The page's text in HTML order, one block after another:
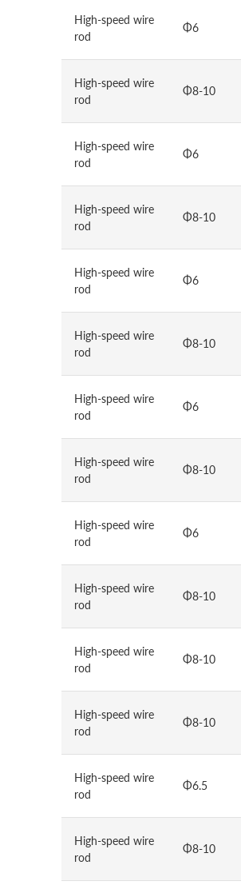
High-speed wire
rod
Φ6
High-speed wire
rod
Φ8-10
High-speed wire
rod
Φ6
High-speed wire
rod
Φ8-10
High-speed wire
rod
Φ6
High-speed wire
rod
Φ8-10
High-speed wire
rod
Φ6
High-speed wire
rod
Φ8-10
High-speed wire
rod
Φ6
High-speed wire
rod
Φ8-10
High-speed wire
rod
Φ8-10
High-speed wire
rod
Φ8-10
High-speed wire
rod
Φ6.5
High-speed wire
rod
Φ8-10